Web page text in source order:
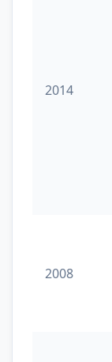
2014
2008